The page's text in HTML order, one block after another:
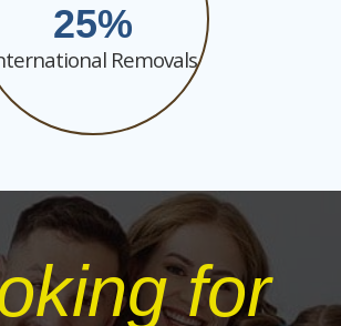
25
Removals
for